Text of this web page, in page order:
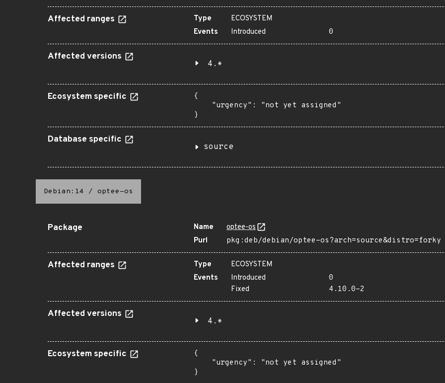
Affected ranges Type
ECOSYSTEM
Events
Introduced 0
Affected versions
4.*
Ecosystem specific
{
    "urgency": "not yet assigned"
}
Database specific
source
Debian:14 / optee-os
Package Name
optee-os
Purl
pkg:deb/debian/optee-os?arch=source&distro=forky
Affected ranges Type
ECOSYSTEM
Events
Introduced
0
Fixed
4.10.0-2
Affected versions
4.*
Ecosystem specific
{
    "urgency": "not yet assigned"
}